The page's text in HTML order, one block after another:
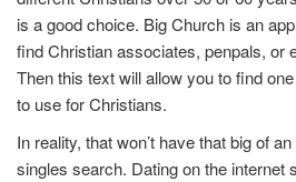
is a good choice. Big Church is an
find Christian associates, penpals, or
Then this text will allow you to find
to use for Christians.
In reality, that won’t have that big of
singles search. Dating on the internet